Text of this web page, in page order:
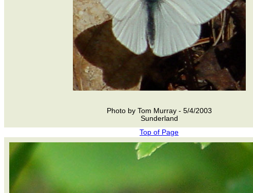
Photo by Tom Murray - 5/4/2003
Sunderland
Top of Page